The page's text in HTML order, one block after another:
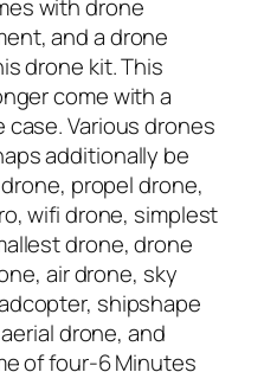
with drone
and a drone
drone kit. This
come with a
Various drones
additionally be
propel drone,
wifi drone, simplest
drone, drone
air drone, sky
shipshape
drone, and
of four-6 Minutes